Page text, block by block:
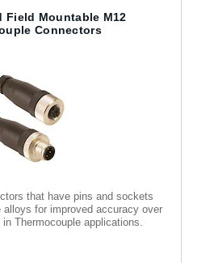
Field Mountable M12
Connectors
that have pins and sockets
alloys for improved accuracy over
Thermocouple applications.